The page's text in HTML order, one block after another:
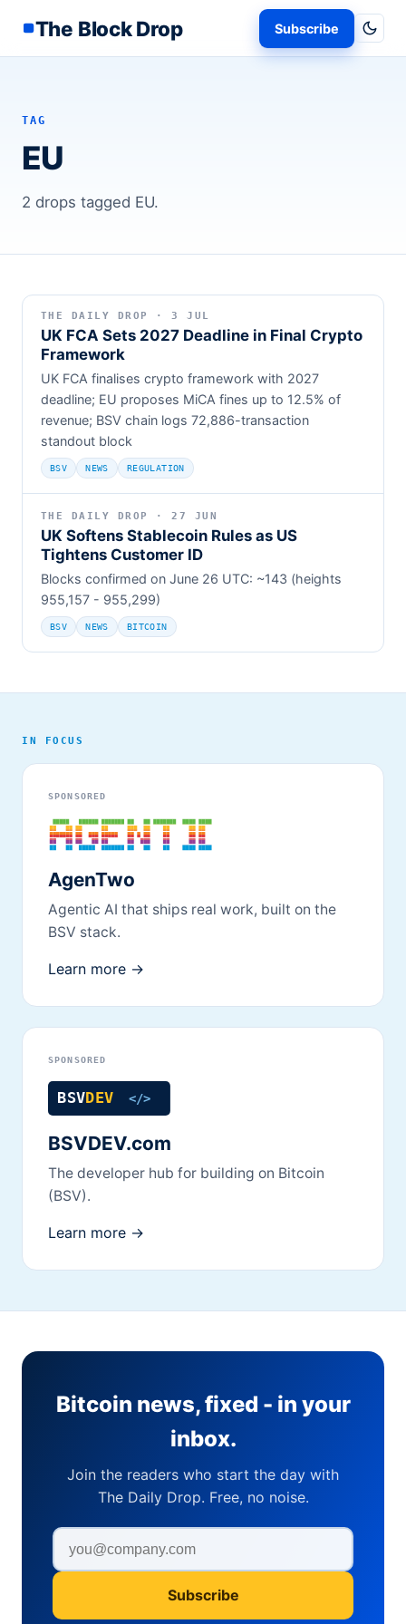
The Block Drop Subscribe
TAG
EU
2 drops tagged EU.
THE DAILY DROP · 3 JUL
UK FCA Sets 2027 Deadline in Final Crypto
Framework
UK FCA finalises crypto framework with 2027
deadline; EU proposes MiCA fines up to 12.5% of
revenue; BSV chain logs 72,886-transaction
standout block
BSV NEWS REGULATION
THE DAILY DROP · 27 JUN
UK Softens Stablecoin Rules as US
Tightens Customer ID
Blocks confirmed on June 26 UTC: ~143 (heights
955,157 - 955,299)
BSV NEWS BITCOIN
IN FOCUS
SPONSORED
AgenTwo
Agentic AI that ships real work, built on the
BSV stack.
Learn more →
SPONSORED
BSVDEV.com
The developer hub for building on Bitcoin
(BSV).
Learn more →
Bitcoin news, fixed - in your
inbox.
Join the readers who start the day with
The Daily Drop. Free, no noise.
Subscribe